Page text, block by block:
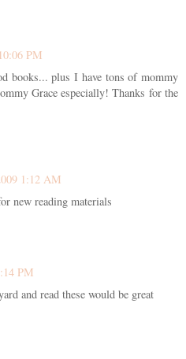
PM
books... plus I have tons of mommy
Grace especially! Thanks for the
1:12 AM
new reading materials
PM
and read these would be great